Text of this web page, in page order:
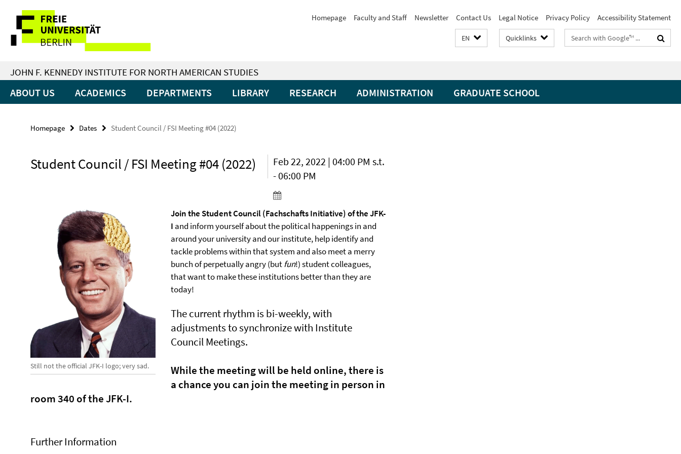
direkt
Inhalt
Service
Navigation
Homepage Faculty and Staff Newsletter Contact Us Legal Notice Privacy Policy Accessibility Statement
EN Quicklinks
Search
terms
JOHN F. KENNEDY INSTITUTE FOR NORTH AMERICAN STUDIES
ABOUT US ACADEMICS DEPARTMENTS LIBRARY RESEARCH ADMINISTRATION GRADUATE SCHOOL
Homepage Dates Student Council / FSI Meeting #04 (2022)
Student Council / FSI Meeting #04 (2022)
Feb 22, 2022 | 04:00 PM s.t.
- 06:00 PM
Still not the official JFK-I logo; very sad.
Join the Student Council (Fachschafts Initiative) of the JFK-
I and inform yourself about the political happenings in and
around your university and our institute, help identify and
tackle problems within that system and also meet a merry
bunch of perpetually angry (butfun!) student colleagues,
that want to make these institutions better than they are
today!
The current rhythm is bi-weekly, with
adjustments to synchronize with Institute
Council Meetings.
While the meeting will be held online, there is
a chance you can join the meeting in person in
room 340 of the JFK-I.
Further Information